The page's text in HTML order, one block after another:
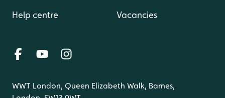
Help centre Vacancies
WWT London, Queen Elizabeth Walk, Barnes,